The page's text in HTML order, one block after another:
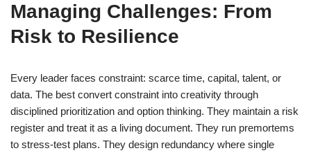
Managing Challenges: From
Risk to Resilience
Every leader faces constraint: scarce time, capital, talent, or
data. The best convert constraint into creativity through
disciplined prioritization and option thinking. They maintain a risk
register and treat it as a living document. They run premortems
to stress-test plans. They design redundancy where single